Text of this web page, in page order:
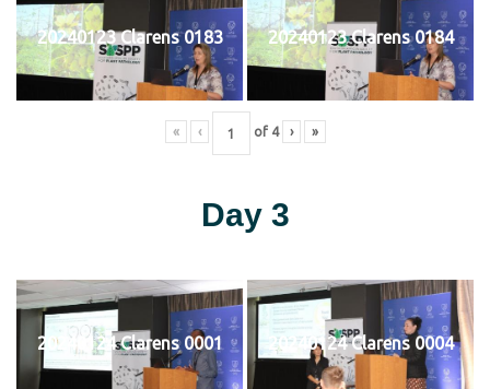
20240123 Clarens 0183 20240123 Clarens 0184
« ‹ of 4 › »
Day 3
20240124 Clarens 0001 20240124 Clarens 0004